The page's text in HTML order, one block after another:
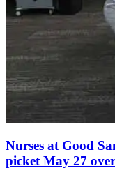
Nurses at Good
picket May 27